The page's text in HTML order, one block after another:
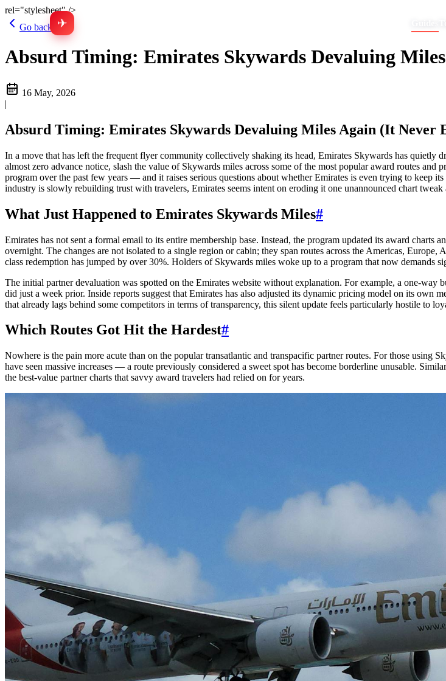
rel="stylesheet" />
✈
Go back
Absurd Timing: Emirates Skywards Devaluing
16 May, 2026
|
Absurd Timing: Emirates Skywards Devaluing Miles Again (It Never
In a move that has left the frequent flyer community collectively shaking its head, Emirates Skywards has
almost zero advance notice, slash the value of Skywards miles across some of the most popular award routes
program over the past few years — and it raises serious questions about whether Emirates is even trying to keep
industry is slowly rebuilding trust with travelers, Emirates seems intent on eroding it one unannounced chart tweak
What Just Happened to Emirates Skywards Miles#
Emirates has not sent a formal email to its entire membership base. Instead, the program updated its award
overnight. The changes are not isolated to a single region or cabin; they span routes across the Americas,
class redemption has jumped by over 30%. Holders of Skywards miles woke up to a program that now demands
The initial partner devaluation was spotted on the Emirates website without explanation. For example, a one-
did just a week prior. Inside reports suggest that Emirates has also adjusted its dynamic pricing model on its
that already lags behind some competitors in terms of transparency, this silent update feels particularly hostile to
Which Routes Got Hit the Hardest#
Nowhere is the pain more acute than on the popular transatlantic and transpacific partner routes. For those using
have seen massive increases — a route previously considered a sweet spot has become borderline unusable.
the best-value partner charts that savvy award travelers had relied on for years.